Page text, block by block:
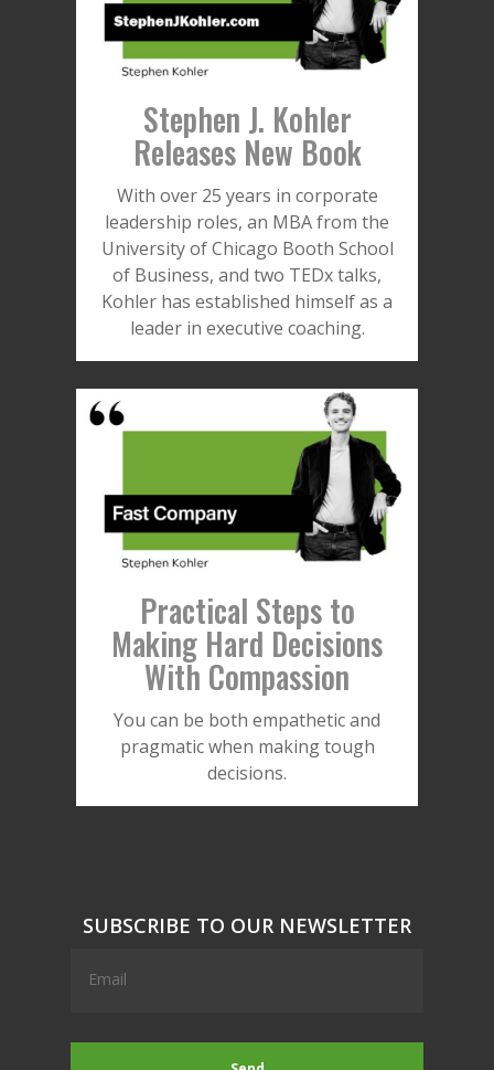
Stephen J. Kohler
Releases New Book
With over 25 years in corporate
leadership roles, an MBA from the
University of Chicago Booth School
of Business, and two TEDx talks,
Kohler has established himself as a
leader in executive coaching.
Practical Steps to
Making Hard Decisions
With Compassion
You can be both empathetic and
pragmatic when making tough
decisions.
SUBSCRIBE TO OUR NEWSLETTER